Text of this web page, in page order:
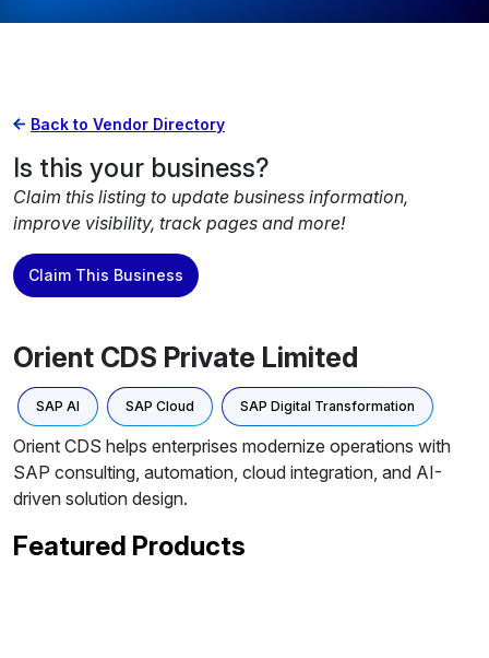
Back to Vendor Directory
Is this your business?
Claim this listing to update business information,
improve visibility, track pages and more!
Claim This Business
Orient CDS Private Limited
SAP AI SAP Cloud SAP Digital Transformation
Orient CDS helps enterprises modernize operations with
SAP consulting, automation, cloud integration, and AI-
driven solution design.
Featured Products